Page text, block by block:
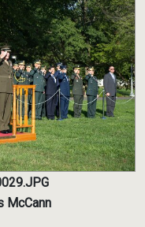
McCann